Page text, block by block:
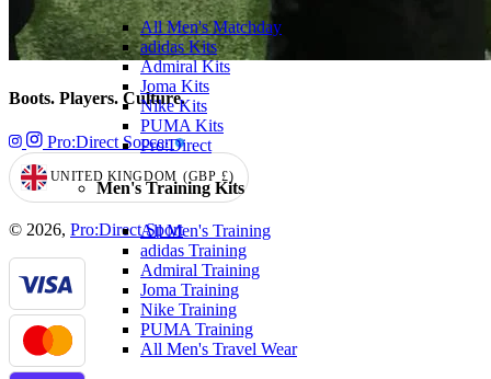
All Men's Matchday
adidas Kits
Admiral Kits
Joma Kits
Nike Kits
PUMA Kits
Pro:Direct
Men's Training Kits
All Men's Training
adidas Training
Admiral Training
Joma Training
Nike Training
PUMA Training
All Men's Travel Wear
Boots. Players. Culture.
Pro:Direct Soccer
GEOLOCATION BUTTON: UNITED KINGDOM, GBP, £
UNITED KINGDOM (GBP £)
© 2026, Pro:Direct Sport